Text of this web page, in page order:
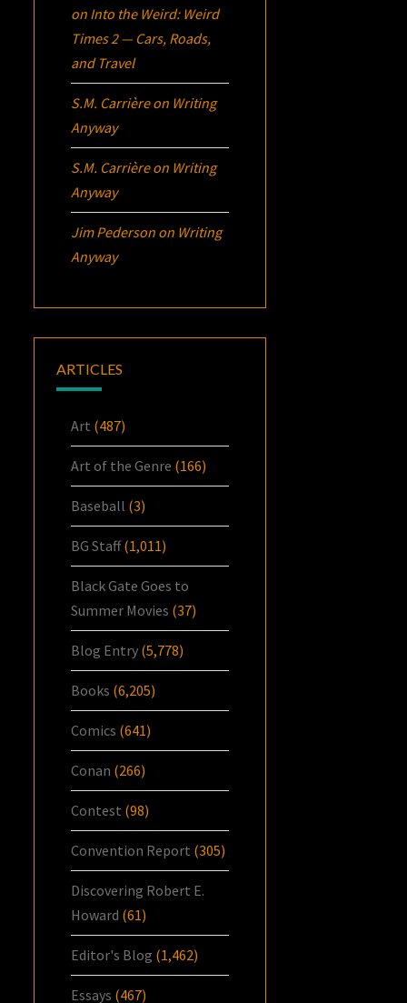
on Into the Weird: Weird
Times 2 — Cars, Roads,
and Travel
S.M. Carrièreon Writing
Anyway
S.M. Carrièreon Writing
Anyway
Jim Pederson on Writing
Anyway
ARTICLES
Art (487)
Art of the Genre (166)
Baseball (3)
BG Staff(1,011)
Black Gate Goes to
Summer Movies (37)
Blog Entry (5,778)
Books (6,205)
Comics (641)
Conan (266)
Contest (98)
Convention Report (305)
Discovering Robert E.
Howard (61)
Editor's Blog (1,462)
Essays (467)